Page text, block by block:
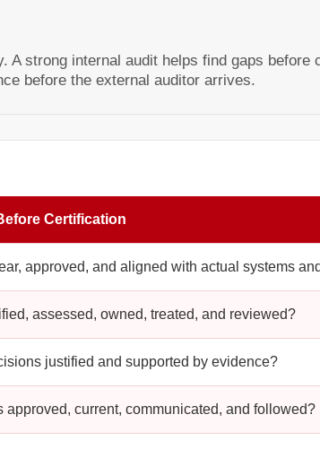
A strong internal audit helps find gaps
before the external auditor arrives.
Certification
approved, and aligned with actual systems
assessed, owned, treated, and reviewed?
justified and supported by evidence?
approved, current, communicated, and followed?